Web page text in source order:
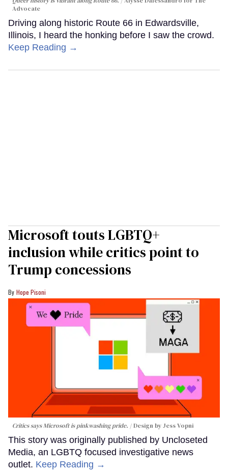
Advocate
Driving along historic Route 66 in Edwardsville,
Illinois, I heard the honking before I saw the crowd.
Keep Reading →
Microsoft touts LGBTQ+
inclusion while critics point to
Trump concessions
Hope Pisoni
Critics says Microsoft is pinkwashing pride. Design by Jess Vopni
This story was originally published by Uncloseted
Media, an LGBTQ focused investigative news
outlet. Keep Reading →